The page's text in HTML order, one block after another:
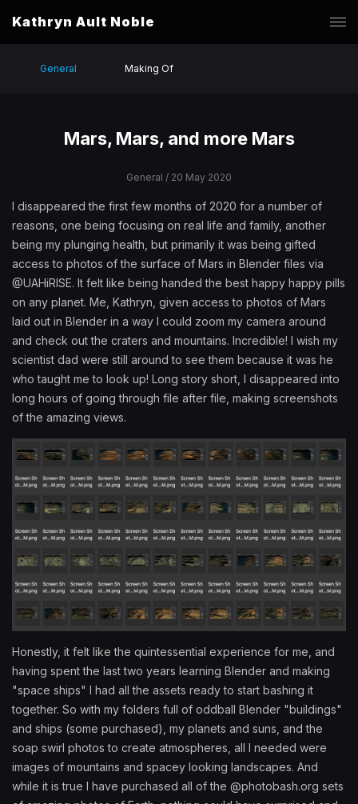
Kathryn Ault Noble
General Making Of
Mars, Mars, and more Mars
General / 20 May 2020
I disappeared the first few months of 2020 for a number of
reasons, one being focusing on real life and family, another
being my plunging health, but primarily it was being gifted
access to photos of the surface of Mars in Blender files via
@UAHiRISE. It felt like being handed the best happy happy pills
on any planet. Me, Kathryn, given access to photos of Mars
laid out in Blender in a way I could zoom my camera around
and check out the craters and mountains. Incredible! I wish my
scientist dad were still around to see them because it was he
who taught me to look up! Long story short, I disappeared into
long hours of going through file after file, making screenshots
of the amazing views.
Honestly, it felt like the quintessential experience for me, and
having spent the last two years learning Blender and making
"space ships" I had all the assets ready to start bashing it
together. So with my folders full of oddball Blender "buildings"
and ships (some purchased), my planets and suns, and the
soap swirl photos to create atmospheres, all I needed were
images of mountains and spacey looking landscapes. And
while it is true I have purchased all of the @photobash.org sets